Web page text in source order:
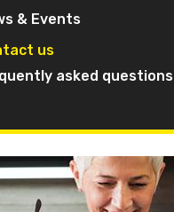
& Events
us
asked questions